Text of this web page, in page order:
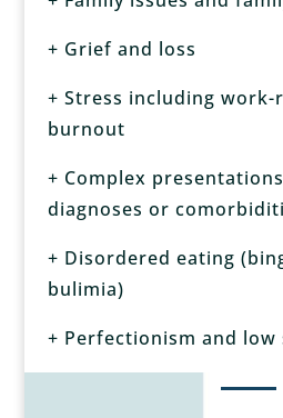
+ Grief and loss
+ Stress including
burnout
+ Complex
diagnoses or
+ Disordered eating
bulimia)
+ Perfectionism and low